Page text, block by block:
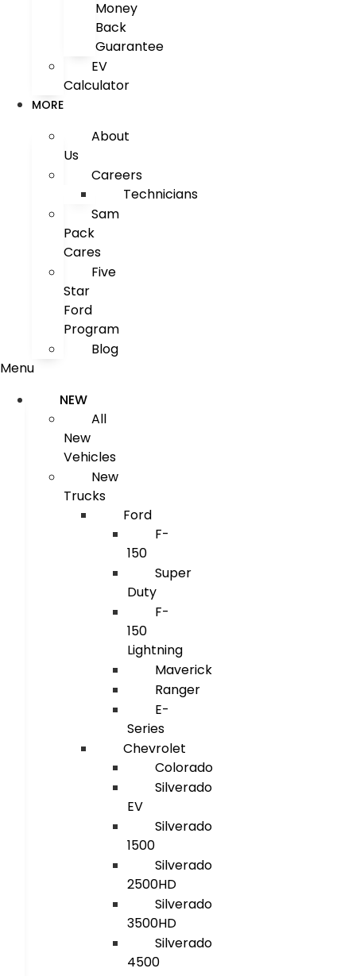
Money
Back
Guarantee
EV
Calculator
MORE
About
Us
Careers
Technicians
Sam
Pack
Cares
Five
Star
Ford
Program
Blog
Menu
NEW
All
New
Vehicles
New
Trucks
Ford
F-
150
Super
Duty
F-
150
Lightning
Maverick
Ranger
E-
Series
Chevrolet
Colorado
Silverado
EV
Silverado
1500
Silverado
2500HD
Silverado
3500HD
Silverado
4500